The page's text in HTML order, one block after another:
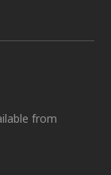
from